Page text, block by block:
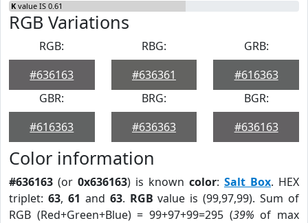
K value IS 0.61
RGB Variations
RGB:
#636163
RBG:
#636361
GRB:
#616363
GBR:
#616363
BRG:
#636363
BGR:
#636163
Color information
#636163 (or 0x636163) is known color: Salt Box. HEX
triplet: 63, 61 and 63. RGB value is (99,97,99). Sum of
RGB (Red+Green+Blue) = 99+97+99=295 (39% of max